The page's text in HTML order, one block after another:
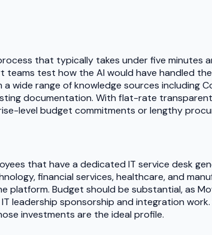
that typically takes under five minutes
test how the AI would have handled
wide range of knowledge sources including
documentation. With flat-rate
level budget commitments or lengthy
that have a dedicated IT service desk
financial services, healthcare, and
platform. Budget should be substantial, as
leadership sponsorship and integration
investments are the ideal profile.